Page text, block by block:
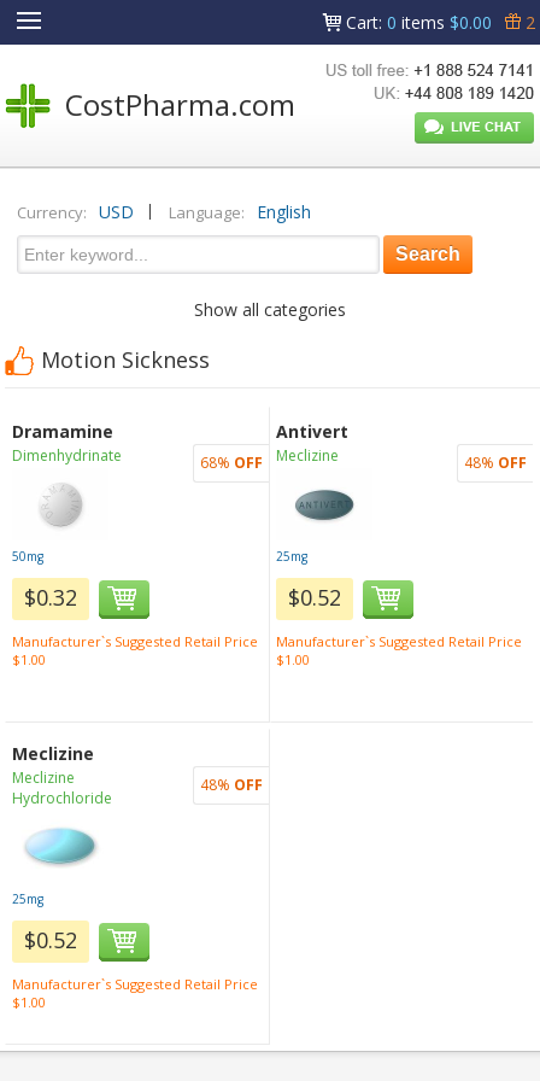
Cart: 0 items $0.00 2
CostPharma.com
Currency: USD | Language: English
Show all categories
Motion Sickness
Dramamine
Dimenhydrinate
50mg
$0.32
Manufacturer`s Suggested Retail Price
$1.00
68% OFF
Antivert
Meclizine
25mg
$0.52
Manufacturer`s Suggested Retail Price
$1.00
48% OFF
Meclizine
Meclizine
Hydrochloride
25mg
$0.52
Manufacturer`s Suggested Retail Price
$1.00
48% OFF